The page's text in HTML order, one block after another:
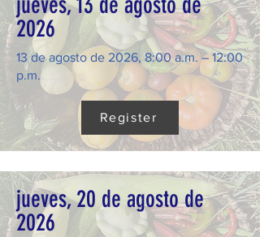
2026
13 de agosto de 2026, 8:00 a.m. – 12:00
p.m.
Register
jueves, 20 de agosto de
2026